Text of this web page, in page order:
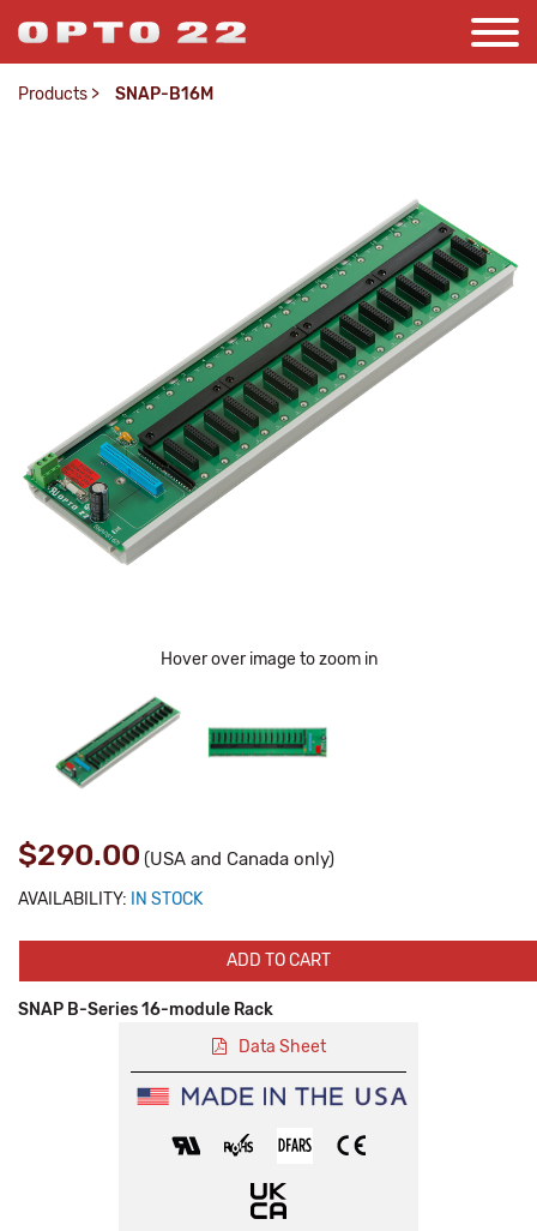
Products > SNAP-B16M
Hover over image to zoom in
$290.00 (USA and Canada only)
AVAILABILITY: IN STOCK
ADD TO CART
SNAP B-Series 16-module Rack
Data Sheet